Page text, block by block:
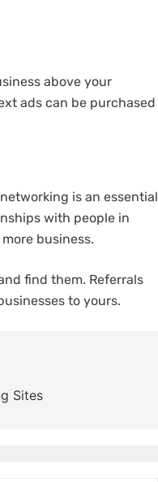
above your
ads can be purchased
is an essential
with people in
business.
find them. Referrals
to yours.
Sites